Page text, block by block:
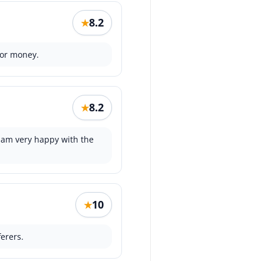
★8.2
money.
★8.2
very happy with the
★10